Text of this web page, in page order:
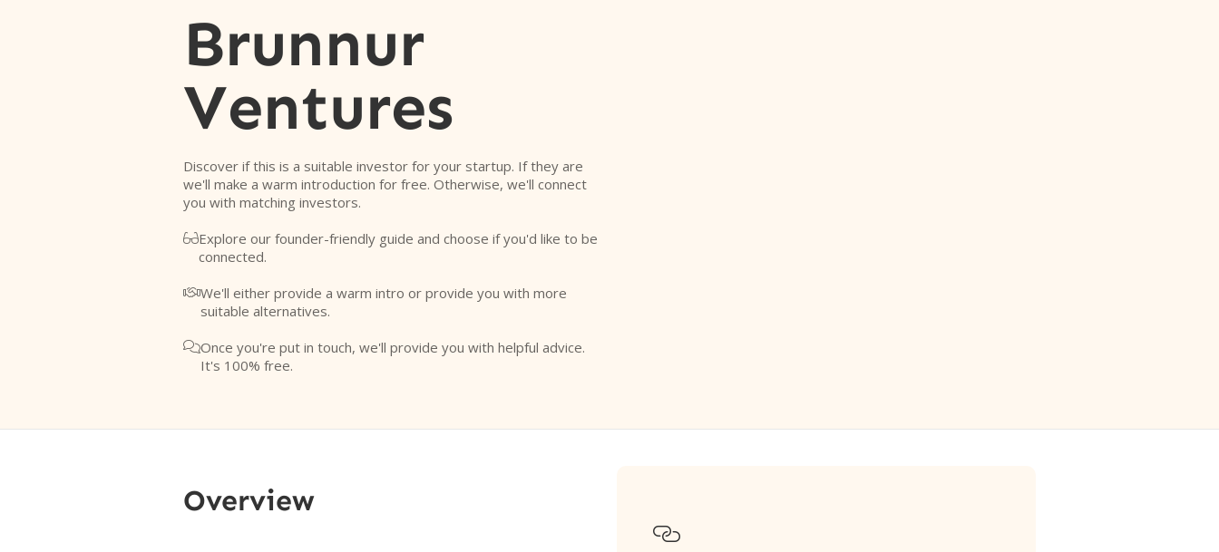
Brunnur
Ventures
Discover if this is a suitable investor for your startup. If they are
we'll make a warm introduction for free. Otherwise, we'll connect
you with matching investors.
Explore our founder-friendly guide and choose if you'd like to be
connected.
We'll either provide a warm intro or provide you with more
suitable alternatives.
Once you're put in touch, we'll provide you with helpful advice.
It's 100% free.
Overview
